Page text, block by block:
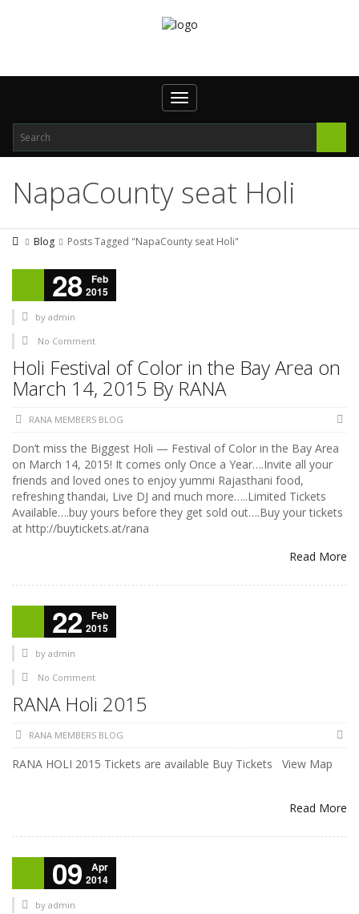
Toggle navigation
NapaCounty seat Holi
Blog Posts Tagged "NapaCounty seat Holi"
28
Feb
2015
by admin
No Comment
Holi Festival of Color in the Bay Area on
March 14, 2015 By RANA
RANA MEMBERS BLOG
Don’t miss the Biggest Holi — Festival of Color in the Bay Area
on March 14, 2015! It comes only Once a Year….Invite all your
friends and loved ones to enjoy yummi Rajasthani food,
refreshing thandai, Live DJ and much more…..Limited Tickets
Available….buy yours before they get sold out….Buy your tickets
at http://buytickets.at/rana
Read More
22
Feb
2015
by admin
No Comment
RANA Holi 2015
RANA MEMBERS BLOG
RANA HOLI 2015 Tickets are available Buy Tickets View Map
Read More
09
Apr
2014
by admin